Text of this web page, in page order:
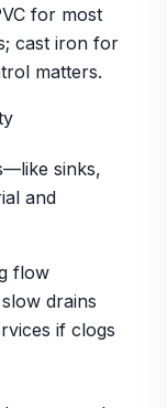
for most
cast iron for
matters.
sinks,
and
flow
drains
if clogs